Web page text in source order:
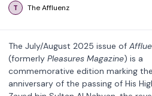
T The Affluenz
The July/August 2025 issue of
(formerly Pleasures Magazine) is a
commemorative edition marking
anniversary of the passing of His